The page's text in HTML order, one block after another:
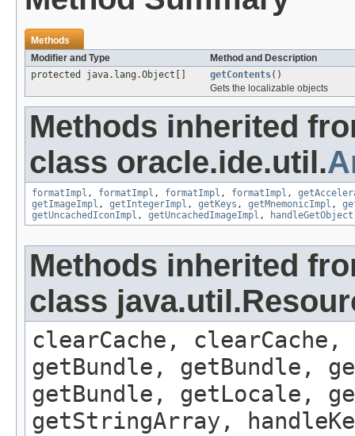
Methods
Modifier and Type
Method and Description
protected java.lang.Object[]
getContents()
Gets the localizable objects
Methods inherited
class oracle.ide.util.
formatImpl , formatImpl , formatImpl , formatImpl ,
getImageImpl , getIntegerImpl , getKeys , getMnemonicImpl ,
getUncachedIconImpl , getUncachedImageImpl , handleGetObject
Methods inherited
class
clearCache,
getBundle, getBundle,
getBundle, getLocale,
getStringArray,